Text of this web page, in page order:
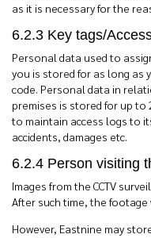
as it is necessary for the
6.2.3 Key tags/
Personal data used to
you is stored for as long as
code. Personal data in
premises is stored for up
to maintain access logs to
accidents, damages etc.
6.2.4 Person visiting
Images from the CCTV
After such time, the
However, Eastnine may